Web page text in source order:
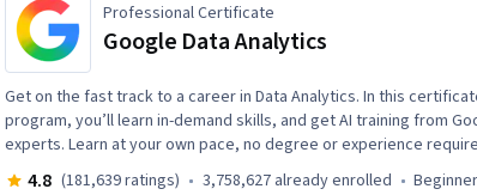
Professional Certificate
Google Data Analytics
Get on the fast track to a career in Data Analytics. In this
program, you’ll learn in-demand skills, and get AI training from
experts. Learn at your own pace, no degree or experience
4.8 (181,639 ratings) 3,758,627 already enrolled